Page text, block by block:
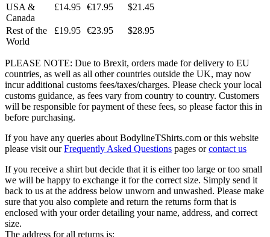
USA &
Canada
£14.95 €17.95 $21.45
Rest of the
World
£19.95 €23.95 $28.95
PLEASE NOTE: Due to Brexit, orders made for delivery to EU
countries, as well as all other countries outside the UK, may now
incur additional customs fees/taxes/charges. Please check your local
customs guidance, as fees vary from country to country. Customers
will be responsible for payment of these fees, so please factor this in
before purchasing.
If you have any queries about BodylineTShirts.com or this website
please visit ourFrequently Asked Questions pages orcontact us
If you receive a shirt but decide that it is either too large or too small
we will be happy to exchange it for the correct size. Simply send it
back to us at the address below unworn and unwashed. Please make
sure that you also complete and return the returns form that is
enclosed with your order detailing your name, address, and correct
size.
The address for all returns is: